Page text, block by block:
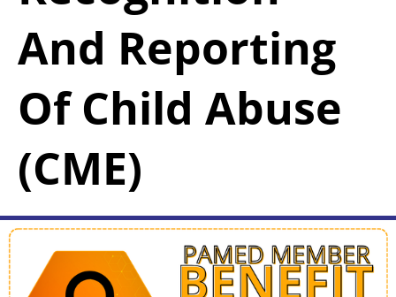
And Reporting
Of Child Abuse
(CME)